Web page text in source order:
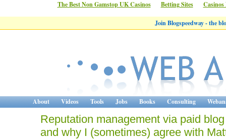
The Best Non Gamstop UK Casinos Betting Sites
Join Blogspeedway - the
About Videos Tools Jobs Books Consulting
Reputation management via paid
and why I (sometimes) agree with